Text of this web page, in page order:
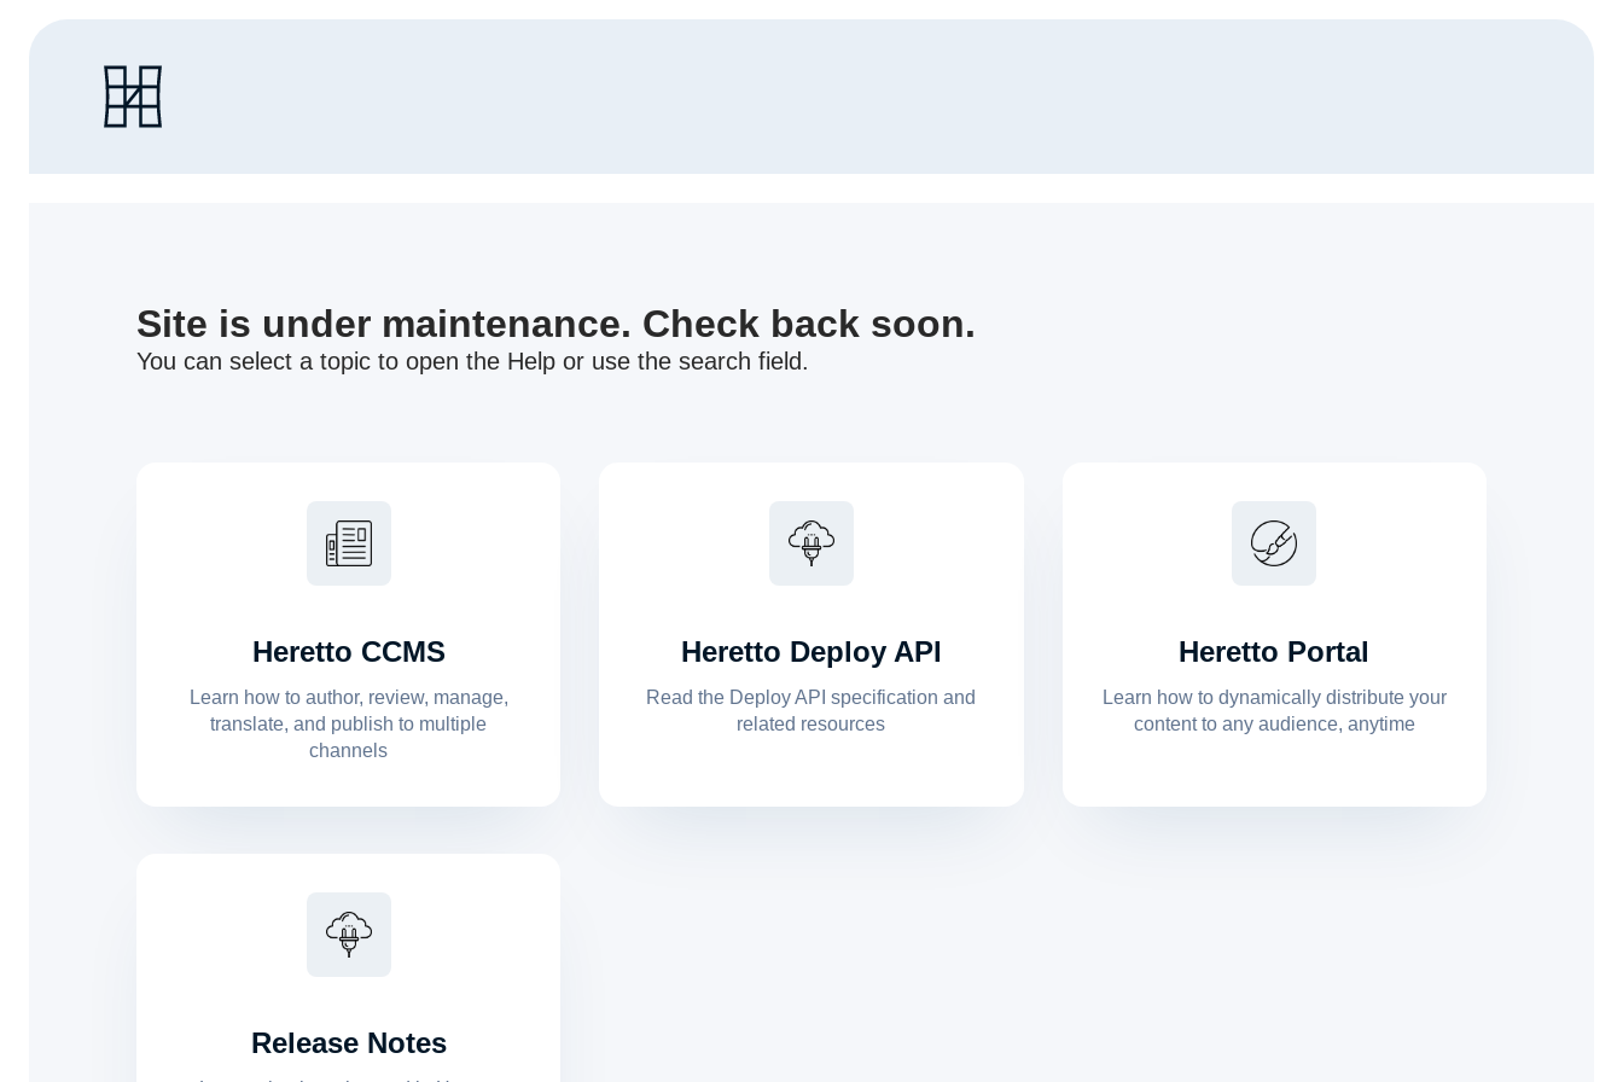
Site is under maintenance. Check back soon.
You can select a topic to open the Help or use the search field.
Heretto CCMS
Learn how to author, review, manage,
translate, and publish to multiple
channels
Heretto Deploy API
Read the Deploy API specification and
related resources
Heretto Portal
Learn how to dynamically distribute your
content to any audience, anytime
Release Notes